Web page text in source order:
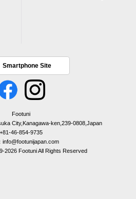
Smartphone Site
Footuni
City,Kanagawa-ken,239-0808,Japan
+81-46-854-9735
info@footunijapan.com
2026 Footuni All Rights Reserved